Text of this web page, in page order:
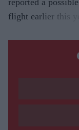
flight earlier this